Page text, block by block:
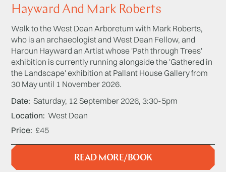
Hayward And Mark Roberts
Walk to the West Dean Arboretum with Mark Roberts,
who is an archaeologist and West Dean Fellow, and
Haroun Hayward an Artist whose 'Path through Trees'
exhibition is currently running alongside the 'Gathered in
the Landscape' exhibition at Pallant House Gallery from
30 May until 1 November 2026.
Date Saturday, 12 September 2026, 3:30-5pm
Location West Dean
Price £45
READ MORE/BOOK